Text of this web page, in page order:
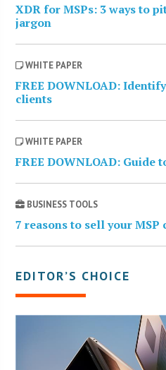
XDR for MSPs: 3 ways to
jargon
WHITE PAPER
FREE DOWNLOAD:
clients
WHITE PAPER
FREE DOWNLOAD: Guide
BUSINESS TOOLS
7 reasons to sell your MSP
EDITOR’S CHOICE